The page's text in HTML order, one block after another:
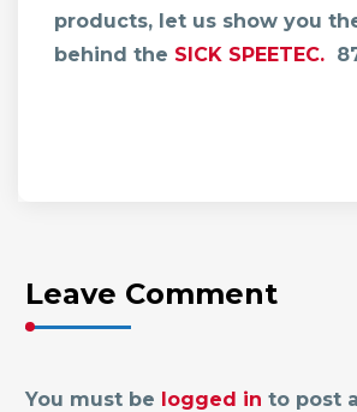
products, let us show you
behind the SICK SPEETEC.
Leave Comment
You must be logged in to post